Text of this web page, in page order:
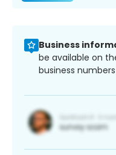
Business
be available on
business